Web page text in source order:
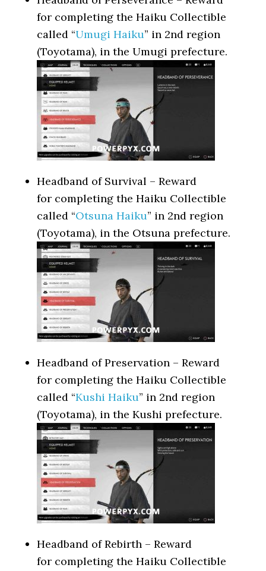
for completing the Haiku Collectible
called “Umugi Haiku” in 2nd region
(Toyotama), in the Umugi prefecture.
Headband of Survival – Reward
for completing the Haiku Collectible
called “Otsuna Haiku” in 2nd region
(Toyotama), in the Otsuna prefecture.
Headband of Preservation – Reward
for completing the Haiku Collectible
called “Kushi Haiku” in 2nd region
(Toyotama), in the Kushi prefecture.
Headband of Rebirth – Reward
for completing the Haiku Collectible